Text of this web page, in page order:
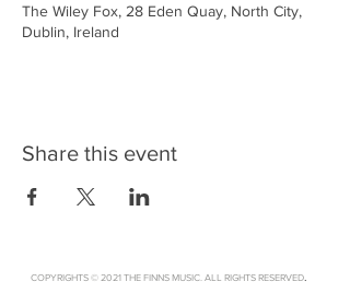
The Wiley Fox, 28 Eden Quay, North City,
Dublin, Ireland
Share this event
COPYRIGHTS © 2021 THE FINNS MUSIC. ALL RIGHTS RESERVED